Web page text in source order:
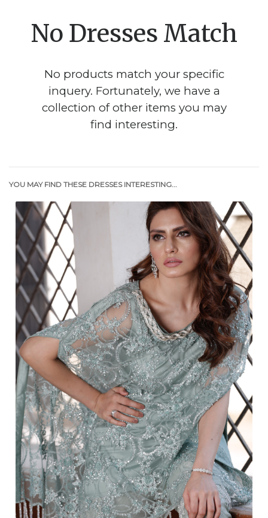
No Dresses Match
No products match your specific
inquery. Fortunately, we have a
collection of other items you may
find interesting.
YOU MAY FIND THESE DRESSES INTERESTING...